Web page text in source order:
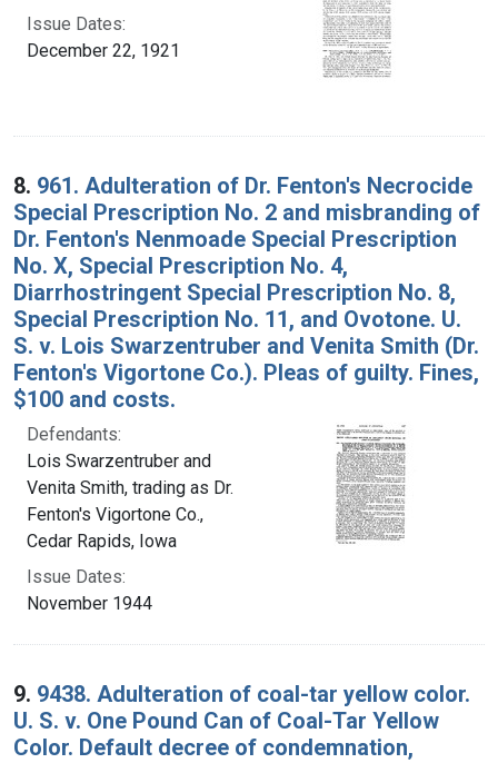
Issue Dates:
December 22, 1921
8. 961. Adulteration of Dr. Fenton's Necrocide
Special Prescription No. 2 and misbranding of
Dr. Fenton's Nenmoade Special Prescription
No. X, Special Prescription No. 4,
Diarrhostringent Special Prescription No. 8,
Special Prescription No. 11, and Ovotone. U.
S. v. Lois Swarzentruber and Venita Smith (Dr.
Fenton's Vigortone Co.). Pleas of guilty. Fines,
$100 and costs.
Defendants:
Lois Swarzentruber and
Venita Smith, trading as Dr.
Fenton's Vigortone Co.,
Cedar Rapids, Iowa
Issue Dates:
November 1944
9. 9438. Adulteration of coal-tar yellow color.
U. S. v. One Pound Can of Coal-Tar Yellow
Color. Default decree of condemnation,